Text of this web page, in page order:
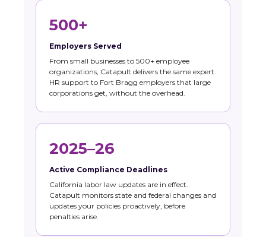
500+
Employers Served
From small businesses to 500+ employee
organizations, Catapult delivers the same expert
HR support to Fort Bragg employers that large
corporations get, without the overhead.
2025–26
Active Compliance Deadlines
California labor law updates are in effect.
Catapult monitors state and federal changes and
updates your policies proactively, before
penalties arise.